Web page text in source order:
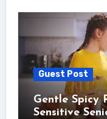
Guest Post
Gentle Spicy
Sensitive